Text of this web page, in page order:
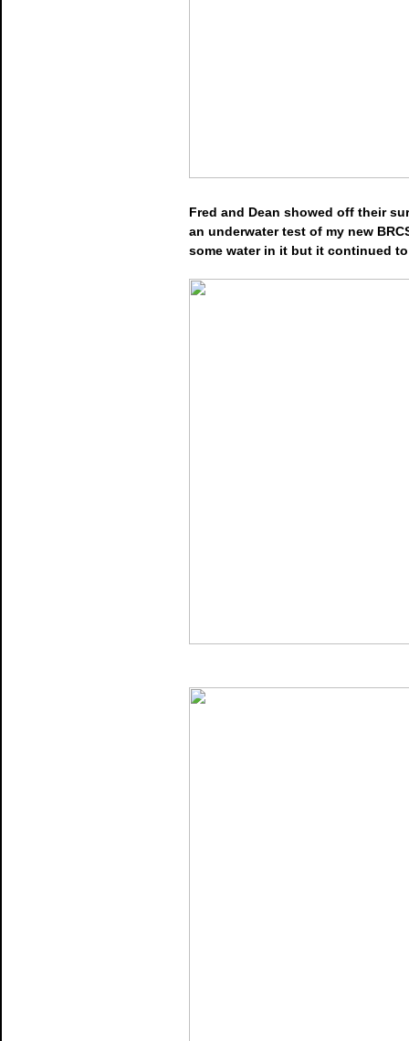
Fred and Dean showed off their
an underwater test of my new
some water in it but it continued